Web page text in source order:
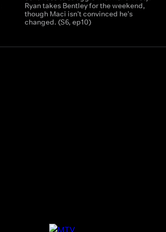
Ryan takes Bentley for the weekend,
though Maci isn't convinced he's
changed. (S6, ep10)